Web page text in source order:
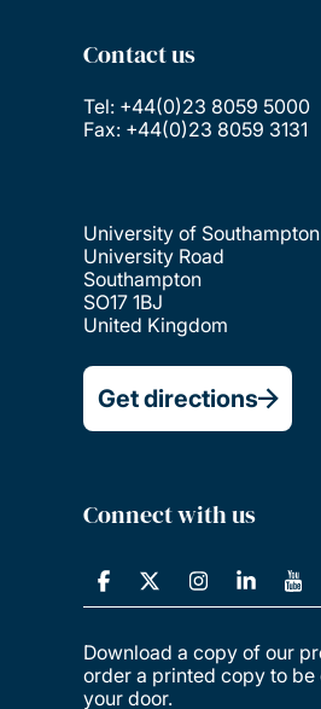
Contact us
Tel: +44(0)23 8059 5000
Fax: +44(0)23 8059 3131
University of Southampton
University Road
Southampton
SO17 1BJ
United Kingdom
Get directions
Connect with us
Download a copy of our
order a printed copy to
your door.